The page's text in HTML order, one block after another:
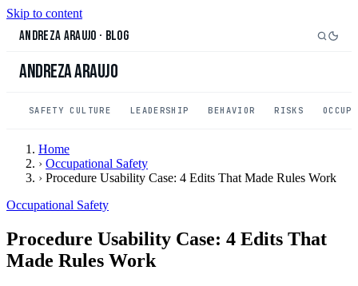
Skip to content
Andreza Araujo · Blog
Andreza Araujo
SAFETY CULTURE LEADERSHIP BEHAVIOR RISKS
Home
› Occupational Safety
› Procedure Usability Case: 4 Edits That Made Rules Work
Occupational Safety
Procedure Usability Case: 4 Edits That
Made Rules Work